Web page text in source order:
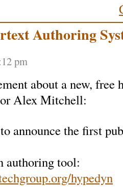
Authoring
pm
about a new,
Alex Mitchell:
announce the first
authoring tool:
hypedyn